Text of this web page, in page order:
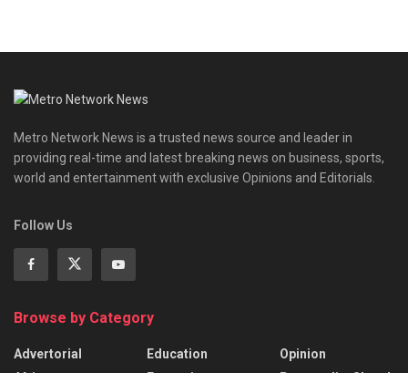
Metro Network News is a trusted news source and leader in
providing real-time and latest breaking news on business, sports,
world and entertainment with exclusive Opinions and Editorials.
Follow Us
Browse by Category
Advertorial
Education
Opinion